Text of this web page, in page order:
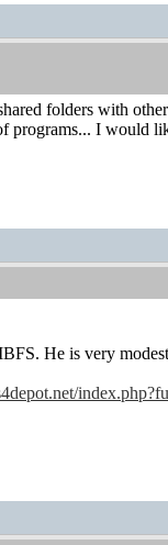
folders with
programs... I would
He is very